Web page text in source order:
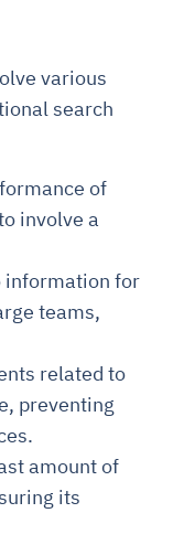
various
search
of
involve a
information for
teams,
related to
preventing
amount of
its